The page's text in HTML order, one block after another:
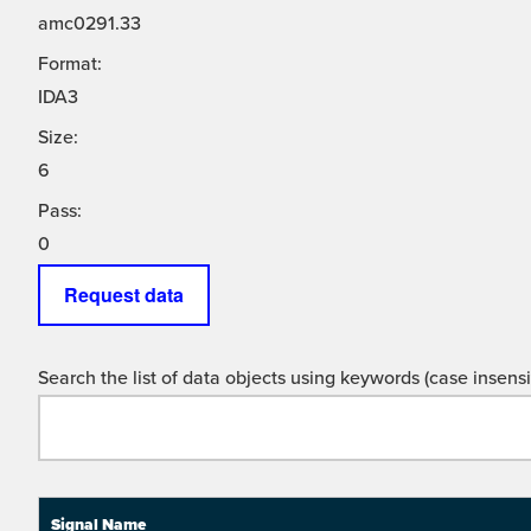
amc0291.33
Format:
IDA3
Size:
6
Pass:
0
Request data
Search the list of data objects using keywords (case
Signal Name